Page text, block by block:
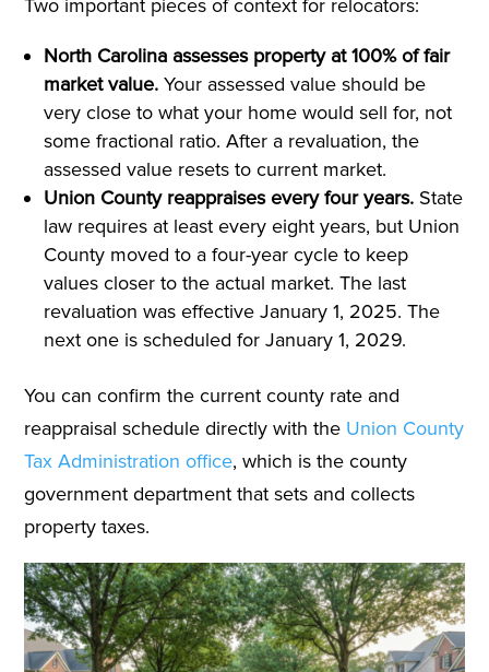
Two important pieces of context for relocators:
North Carolina assesses property at 100% of fair
market value. Your assessed value should be
very close to what your home would sell for, not
some fractional ratio. After a revaluation, the
assessed value resets to current market.
Union County reappraises every four years. State
law requires at least every eight years, but Union
County moved to a four-year cycle to keep
values closer to the actual market. The last
revaluation was effective January 1, 2025. The
next one is scheduled for January 1, 2029.
You can confirm the current county rate and
reappraisal schedule directly with the Union County
Tax Administration office, which is the county
government department that sets and collects
property taxes.